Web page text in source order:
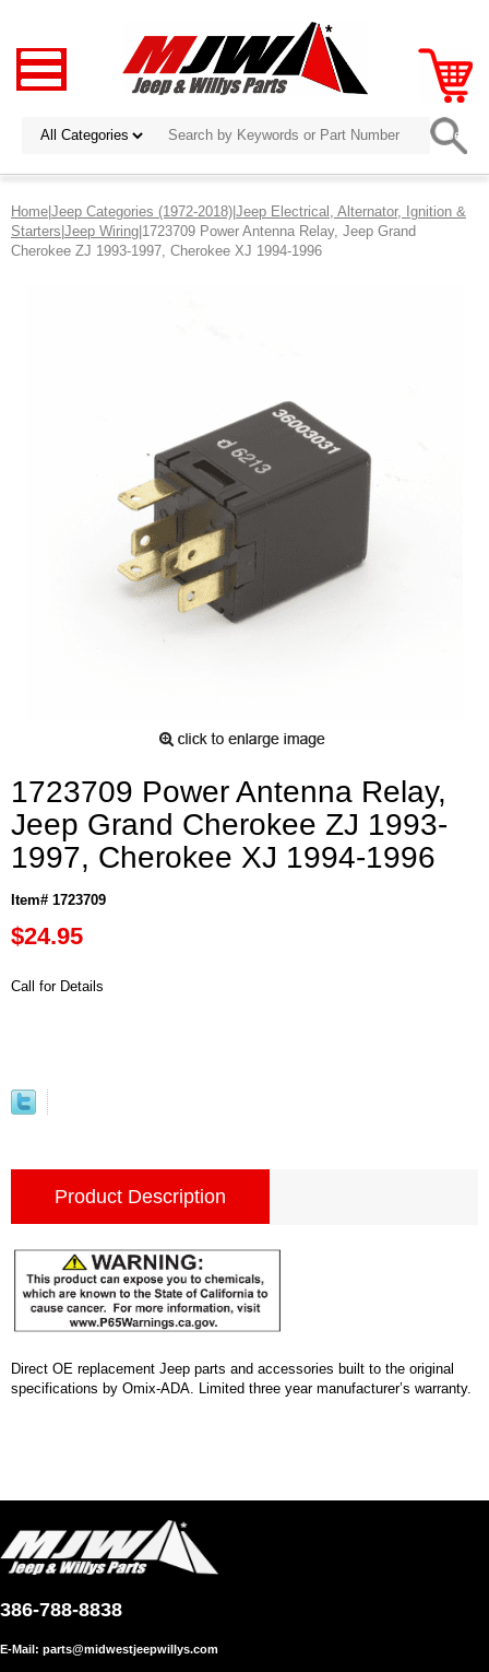
Home|Jeep Categories (1972-2018)|Jeep Electrical, Alternator, Ignition &
Starters|Jeep Wiring|1723709 Power Antenna Relay, Jeep Grand
Cherokee ZJ 1993-1997, Cherokee XJ 1994-1996
1723709 Power Antenna Relay,
Jeep Grand Cherokee ZJ 1993-
1997, Cherokee XJ 1994-1996
Item# 1723709
$24.95
Call for Details
Product Description
Direct OE replacement Jeep parts and accessories built to the original
specifications by Omix-ADA. Limited three year manufacturer’s warranty.
386-788-8838
E-Mail: parts@midwestjeepwillys.com